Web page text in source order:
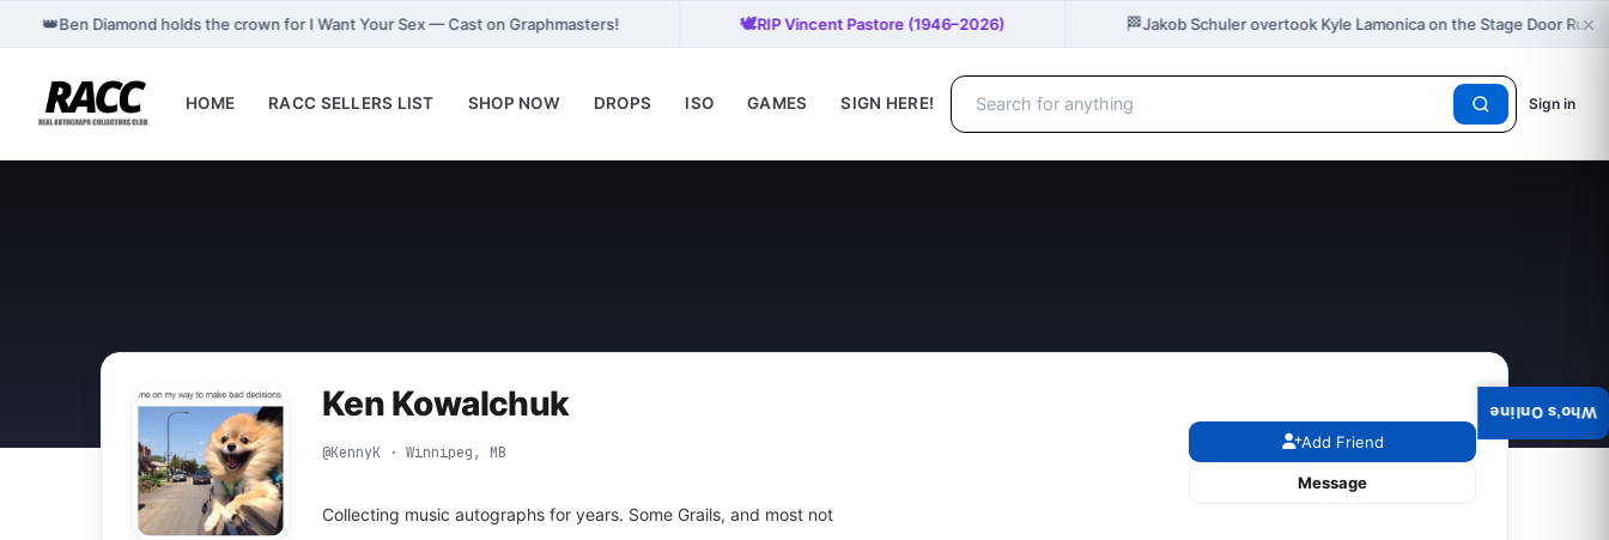
👑Ben Diamond holds the crown for I Want Your Sex — Cast on Graphmasters! 🕊️RIP Vincent Pastore (1946–2026) 🏁Jakob Schuler overtook Kyle Lamonica on the Stage Door ×
HOME RACC SELLERS LIST SHOP NOW DROPS ISO GAMES SIGN HERE! Sign in
Ken Kowalchuk
@KennyK · Winnipeg, MB
Collecting music autographs for years. Some Grails, and most not
Add Friend
Message
Who's Online